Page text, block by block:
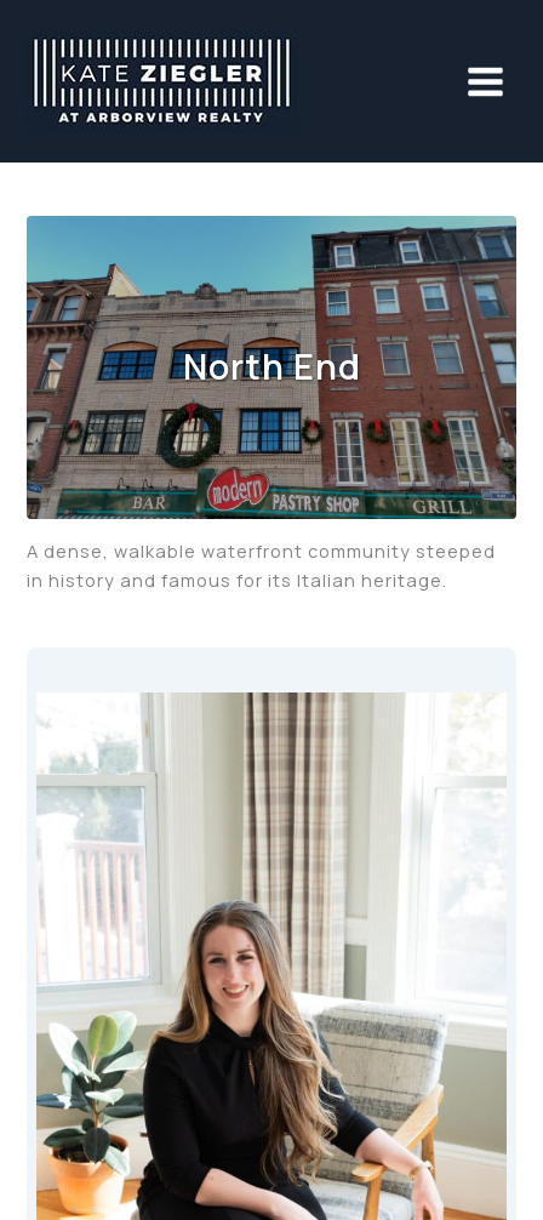
content
North End
A dense, walkable waterfront community steeped
in history and famous for its Italian heritage.